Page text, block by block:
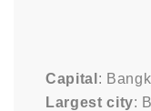
Capital :
Largest city: